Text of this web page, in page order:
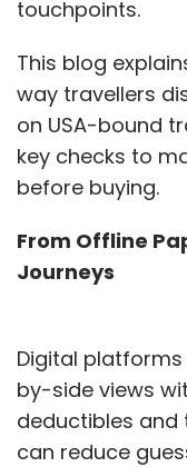
touchpoints.
This blog
way travellers
on USA-bound
key checks to
before buying.
From Offline
Journeys
Digital
by-side views
deductibles and
can reduce